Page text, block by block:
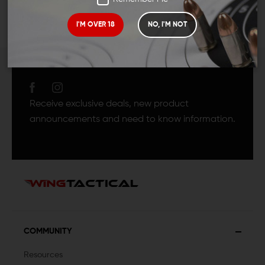
I'M OVER 18 NO, I'M NOT
JOIN TEAM WING
Receive exclusive deals, new product
announcements and need to know information.
COMMUNITY
Resources